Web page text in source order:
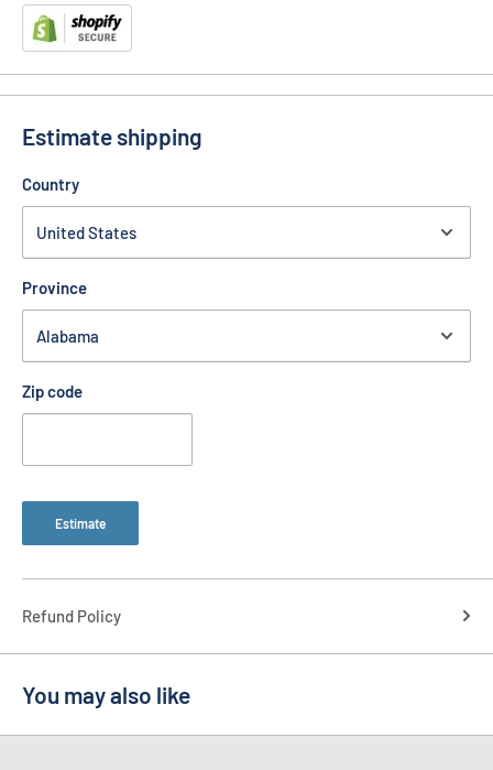
Estimate shipping
Country
Province
Zip code
Estimate
Refund Policy
You may also like